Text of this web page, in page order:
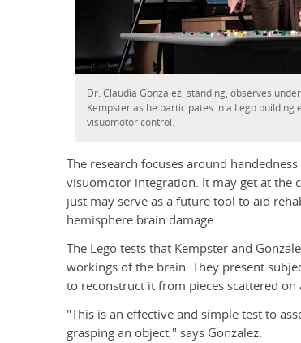
Dr. Claudia Gonzalez, standing, observes
Kempster as he participates in a Lego building
visuomotor control.
The research focuses around
visuomotor integration. It may get at the
just may serve as a future tool to aid
hemisphere brain damage.
The Lego tests that Kempster and
workings of the brain. They present
to reconstruct it from pieces scattered
"This is an effective and simple test to
grasping an object," says Gonzalez.